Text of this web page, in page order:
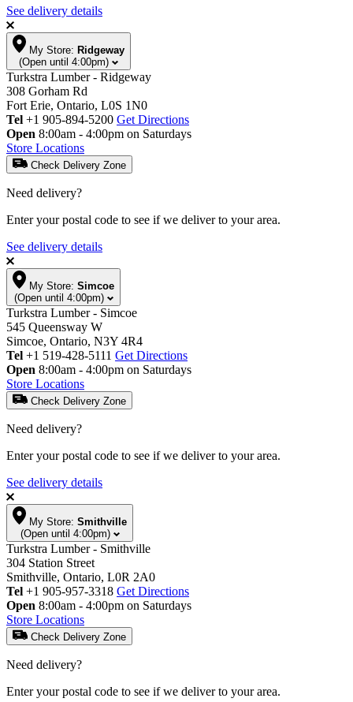
See delivery details
My Store: Ridgeway
(Open until 4:00pm)
Turkstra Lumber - Ridgeway
308 Gorham Rd
Fort Erie, Ontario, L0S 1N0
Tel +1 905-894-5200 Get Directions
Open 8:00am - 4:00pm on Saturdays
Store Locations
Check Delivery Zone
Need delivery?
Enter your postal code to see if we deliver to your area.
See delivery details
My Store: Simcoe
(Open until 4:00pm)
Turkstra Lumber - Simcoe
545 Queensway W
Simcoe, Ontario, N3Y 4R4
Tel +1 519-428-5111 Get Directions
Open 8:00am - 4:00pm on Saturdays
Store Locations
Check Delivery Zone
Need delivery?
Enter your postal code to see if we deliver to your area.
See delivery details
My Store: Smithville
(Open until 4:00pm)
Turkstra Lumber - Smithville
304 Station Street
Smithville, Ontario, L0R 2A0
Tel +1 905-957-3318 Get Directions
Open 8:00am - 4:00pm on Saturdays
Store Locations
Check Delivery Zone
Need delivery?
Enter your postal code to see if we deliver to your area.